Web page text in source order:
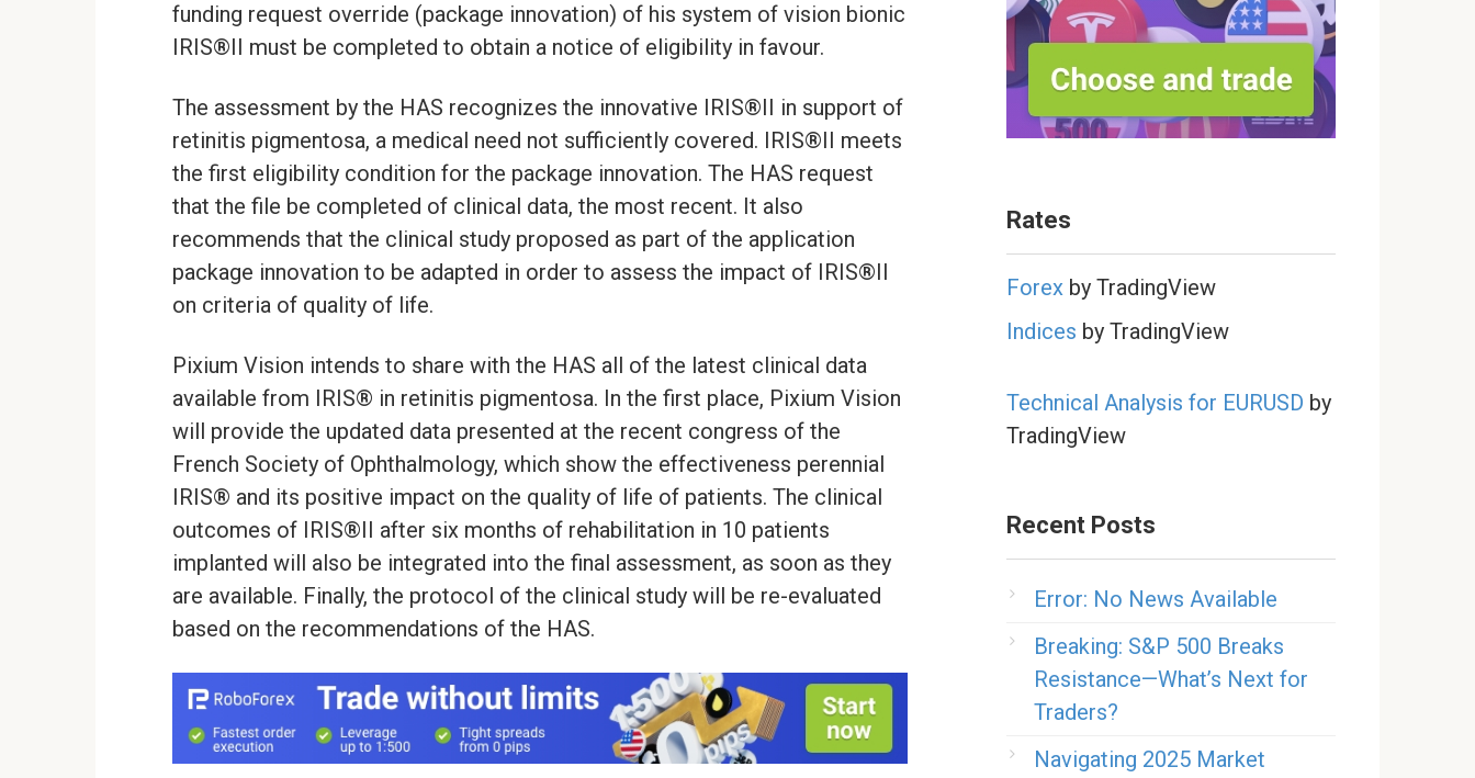
funding request override (package innovation) of his system of vision bionic
IRIS®II must be completed to obtain a notice of eligibility in favour.
The assessment by the HAS recognizes the innovative IRIS®II in support of
retinitis pigmentosa, a medical need not sufficiently covered. IRIS®II meets
the first eligibility condition for the package innovation. The HAS request
that the file be completed of clinical data, the most recent. It also
recommends that the clinical study proposed as part of the application
package innovation to be adapted in order to assess the impact of IRIS®II
on criteria of quality of life.
Pixium Vision intends to share with the HAS all of the latest clinical data
available from IRIS® in retinitis pigmentosa. In the first place, Pixium Vision
will provide the updated data presented at the recent congress of the
French Society of Ophthalmology, which show the effectiveness perennial
IRIS® and its positive impact on the quality of life of patients. The clinical
outcomes of IRIS®II after six months of rehabilitation in 10 patients
implanted will also be integrated into the final assessment, as soon as they
are available. Finally, the protocol of the clinical study will be re-evaluated
based on the recommendations of the HAS.
Rates
Forex by TradingView
Indices by TradingView
Technical Analysis for EURUSD by
TradingView
Recent Posts
Error: No News Available
Breaking: S&P 500 Breaks
Resistance—What’s Next for
Traders?
Navigating 2025 Market